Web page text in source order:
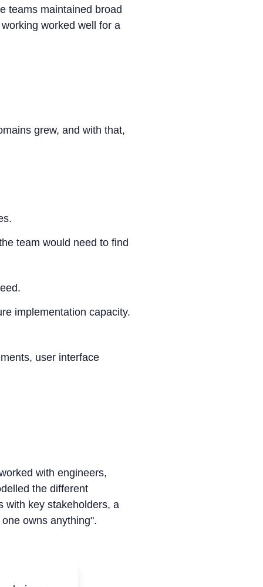
teams maintained broad
worked well for a
grew, and with that,
team would need to find
implementation capacity.
user interface
with engineers,
the different
with key stakeholders, a
owns anything".